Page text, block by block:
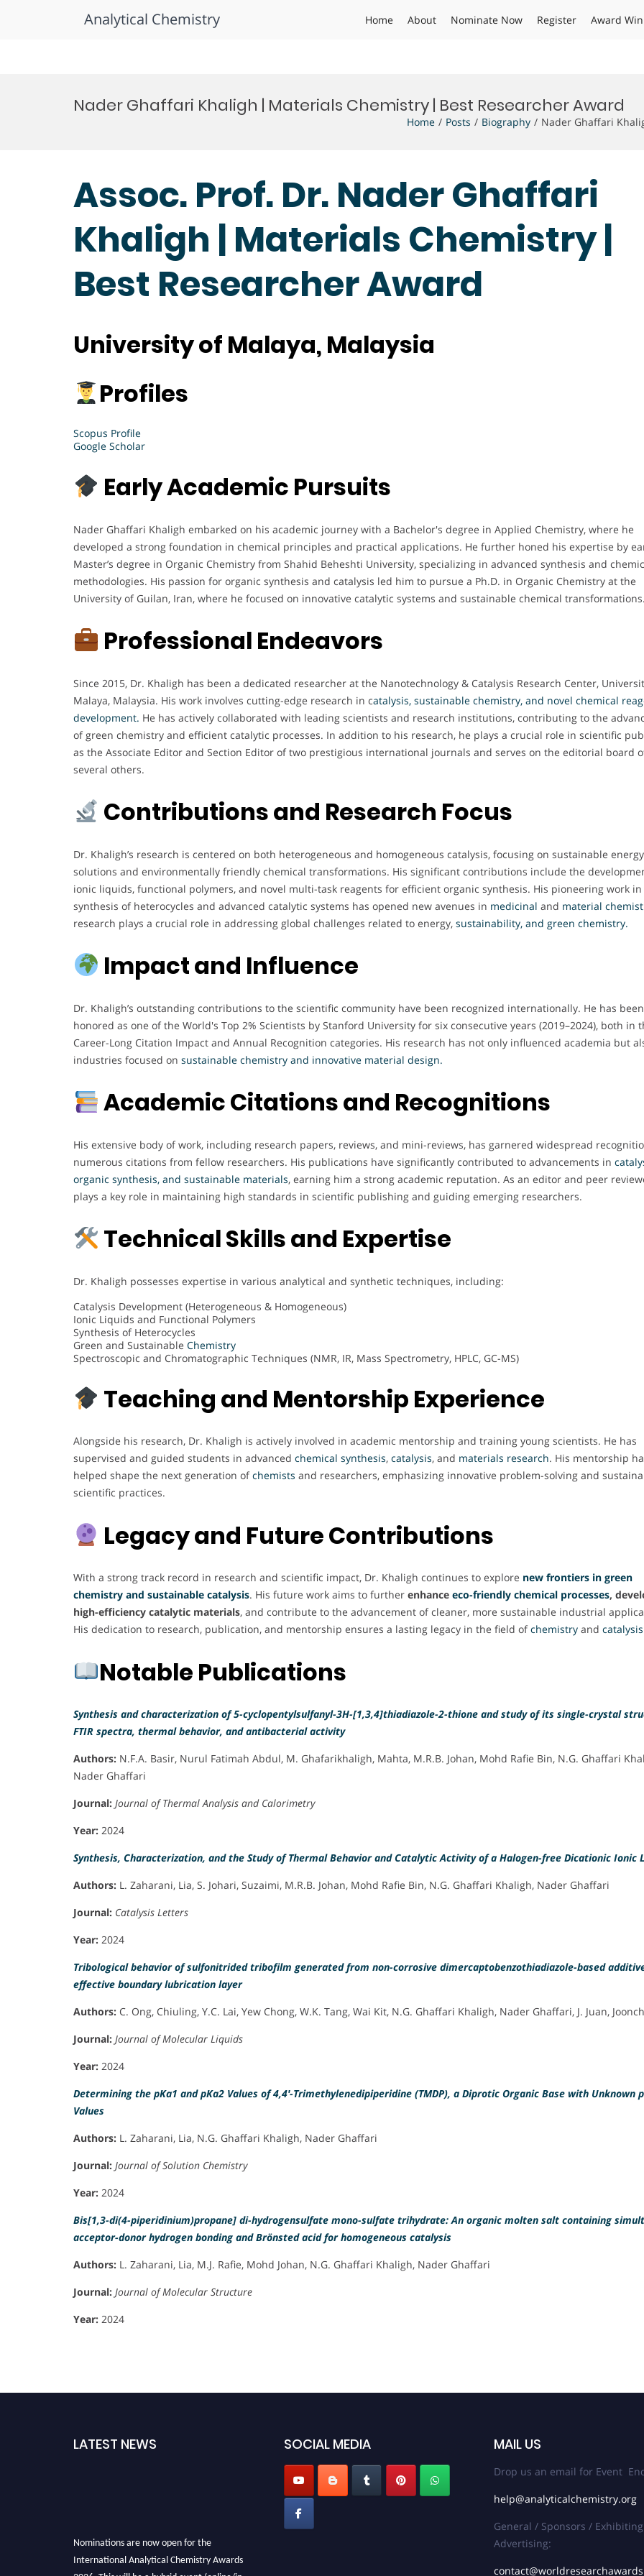
Analytical Chemistry Home About Nominate Now Register Award
Nader Ghaffari Khaligh | Materials Chemistry | Best Researcher Award
Home Posts Biography Nader Ghaffari
Assoc. Prof. Dr. Nader Ghaffari
Khaligh | Materials Chemistry |
Best Researcher Award
University of Malaya, Malaysia
Profiles
Scopus Profile
Google Scholar
Early Academic Pursuits
Nader Ghaffari Khaligh embarked on his academic journey with a Bachelor's degree in Applied Chemistry, where he
developed a strong foundation in chemical principles and practical applications. He further honed his expertise by
Master’s degree in Organic Chemistry from Shahid Beheshti University, specializing in advanced synthesis and
methodologies. His passion for organic synthesis and catalysis led him to pursue a Ph.D. in Organic Chemistry at the
University of Guilan, Iran, where he focused on innovative catalytic systems and sustainable chemical transformations.
Professional Endeavors
Since 2015, Dr. Khaligh has been a dedicated researcher at the Nanotechnology & Catalysis Research Center,
Malaya, Malaysia. His work involves cutting-edge research in catalysis, sustainable chemistry, and novel chemical
development. He has actively collaborated with leading scientists and research institutions, contributing to the
of green chemistry and efficient catalytic processes. In addition to his research, he plays a crucial role in scientific
as the Associate Editor and Section Editor of two prestigious international journals and serves on the editorial board
several others.
Contributions and Research Focus
Dr. Khaligh’s research is centered on both heterogeneous and homogeneous catalysis, focusing on sustainable energy
solutions and environmentally friendly chemical transformations. His significant contributions include the
ionic liquids, functional polymers, and novel multi-task reagents for efficient organic synthesis. His pioneering work in
synthesis of heterocycles and advanced catalytic systems has opened new avenues in medicinal and material
research plays a crucial role in addressing global challenges related to energy, sustainability, and green chemistry.
Impact and Influence
Dr. Khaligh’s outstanding contributions to the scientific community have been recognized internationally. He has been
honored as one of the World's Top 2% Scientists by Stanford University for six consecutive years (2019–2024), both in
Career-Long Citation Impact and Annual Recognition categories. His research has not only influenced academia but
industries focused on sustainable chemistry and innovative material design.
Academic Citations and Recognitions
His extensive body of work, including research papers, reviews, and mini-reviews, has garnered widespread
numerous citations from fellow researchers. His publications have significantly contributed to advancements in
organic synthesis, and sustainable materials, earning him a strong academic reputation. As an editor and peer
plays a key role in maintaining high standards in scientific publishing and guiding emerging researchers.
Technical Skills and Expertise
Dr. Khaligh possesses expertise in various analytical and synthetic techniques, including:
Catalysis Development (Heterogeneous & Homogeneous)
Ionic Liquids and Functional Polymers
Synthesis of Heterocycles
Green and Sustainable Chemistry
Spectroscopic and Chromatographic Techniques (NMR, IR, Mass Spectrometry, HPLC, GC-MS)
Teaching and Mentorship Experience
Alongside his research, Dr. Khaligh is actively involved in academic mentorship and training young scientists. He has
supervised and guided students in advanced chemical synthesis, catalysis, and materials research. His mentorship
helped shape the next generation ofchemists and researchers, emphasizing innovative problem-solving and
scientific practices.
Legacy and Future Contributions
With a strong track record in research and scientific impact, Dr. Khaligh continues to explore new frontiers in green
chemistry and sustainable catalysis. His future work aims to further enhance eco-friendly chemical processes,
high-efficiency catalytic materials, and contribute to the advancement of cleaner, more sustainable industrial
His dedication to research, publication, and mentorship ensures a lasting legacy in the field ofchemistry and catalysis
Notable Publications
Synthesis and characterization of 5-cyclopentylsulfanyl-3H-[1,3,4]thiadiazole-2-thione and study of its single-crystal
FTIR spectra, thermal behavior, and antibacterial activity
Authors: N.F.A. Basir, Nurul Fatimah Abdul, M. Ghafarikhaligh, Mahta, M.R.B. Johan, Mohd Rafie Bin, N.G. Ghaffari
Nader Ghaffari
Journal: Journal of Thermal Analysis and Calorimetry
Year: 2024
Synthesis, Characterization, and the Study of Thermal Behavior and Catalytic Activity of a Halogen-free Dicationic Ionic
Authors: L. Zaharani, Lia, S. Johari, Suzaimi, M.R.B. Johan, Mohd Rafie Bin, N.G. Ghaffari Khaligh, Nader Ghaffari
Journal: Catalysis Letters
Year: 2024
Tribological behavior of sulfonitrided tribofilm generated from non-corrosive dimercaptobenzothiadiazole-based
effective boundary lubrication layer
Authors: C. Ong, Chiuling, Y.C. Lai, Yew Chong, W.K. Tang, Wai Kit, N.G. Ghaffari Khaligh, Nader Ghaffari, J. Juan,
Journal: Journal of Molecular Liquids
Year: 2024
Determining the pKa1 and pKa2 Values of 4,4′-Trimethylenedipiperidine (TMDP), a Diprotic Organic Base with Unknown
Values
Authors: L. Zaharani, Lia, N.G. Ghaffari Khaligh, Nader Ghaffari
Journal: Journal of Solution Chemistry
Year: 2024
Bis[1,3-di(4-piperidinium)propane] di-hydrogensulfate mono-sulfate trihydrate: An organic molten salt containing
acceptor-donor hydrogen bonding and Brönsted acid for homogeneous catalysis
Authors: L. Zaharani, Lia, M.J. Rafie, Mohd Johan, N.G. Ghaffari Khaligh, Nader Ghaffari
Journal: Journal of Molecular Structure
Year: 2024
LATEST NEWS SOCIAL MEDIA MAIL US
Drop us an email for Event
help@analyticalchemistry.org
General / Sponsors /
Advertising: